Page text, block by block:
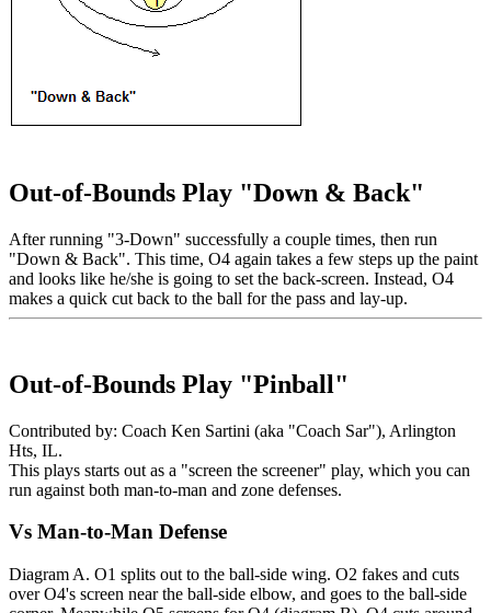
Out-of-Bounds Play "Down & Back"
After running "3-Down" successfully a couple times, then run
"Down & Back". This time, O4 again takes a few steps up the paint
and looks like he/she is going to set the back-screen. Instead, O4
makes a quick cut back to the ball for the pass and lay-up.
Out-of-Bounds Play "Pinball"
Contributed by: Coach Ken Sartini (aka "Coach Sar"), Arlington
Hts, IL.
This plays starts out as a "screen the screener" play, which you can
run against both man-to-man and zone defenses.
Vs Man-to-Man Defense
Diagram A. O1 splits out to the ball-side wing. O2 fakes and cuts
over O4's screen near the ball-side elbow, and goes to the ball-side